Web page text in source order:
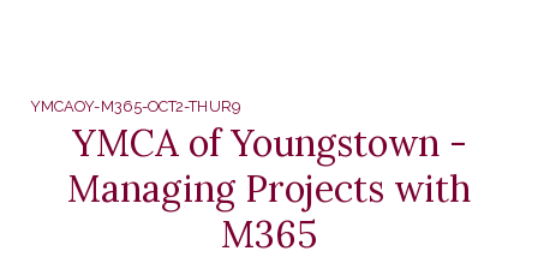
YMCAOY-M365-OCT2-THUR9
YMCA of Youngstown -
Managing Projects with
M365